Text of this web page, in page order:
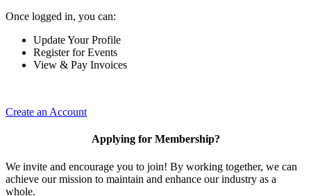
Once logged in, you can:
Update Your Profile
Register for Events
View & Pay Invoices
Create an Account
Applying for Membership?
We invite and encourage you to join! By working together, we can
achieve our mission to maintain and enhance our industry as a
whole.